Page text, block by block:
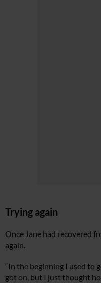
Trying again
Once Jane had recovered
again.
“In the beginning I used to
got on, but I just thought